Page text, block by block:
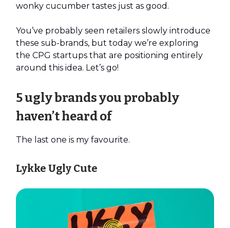
wonky cucumber tastes just as good.
You’ve probably seen retailers slowly introduce
these sub-brands, but today we’re exploring
the CPG startups that are positioning entirely
around this idea. Let’s go!
5 ugly brands you probably
haven’t heard of
The last one is my favourite.
Lykke Ugly Cute